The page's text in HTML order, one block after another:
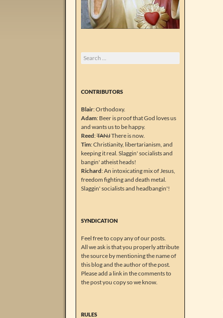
Search
for:
CONTRIBUTORS
Blair: Orthodoxy.
Adam: Beer is proof that God loves us
and wants us to be happy.
Reed:TANJThere is now.
Tim: Christianity, libertarianism, and
keeping it real. Slaggin' socialists and
bangin' atheist heads!
Richard: An intoxicating mix of Jesus,
freedom fighting and death metal.
Slaggin' socialists and headbangin'!
SYNDICATION
Feel free to copy any of our posts.
All we ask is that you properly attribute
the source by mentioning the name of
this blog and the author of the post.
Please add a link in the comments to
the post you copy so we know.
RULES